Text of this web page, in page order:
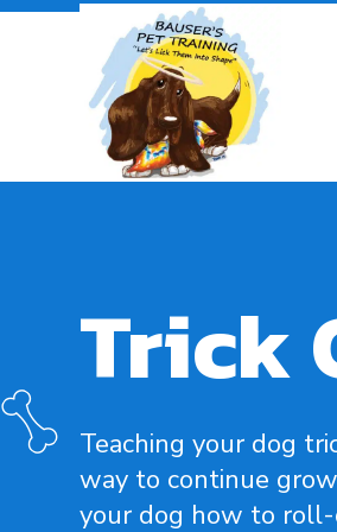
Trick
Teaching your dog
way to continue
your dog how to roll-